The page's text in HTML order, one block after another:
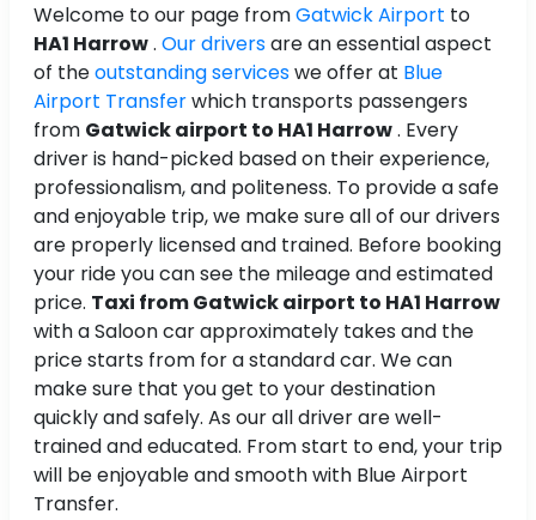
Welcome to our page fromGatwick Airport to
HA1 Harrow. Our driversare an essential aspect
of theoutstanding serviceswe offer at Blue
Airport Transferwhich transports passengers
from Gatwick airport to HA1 Harrow. Every
driver is hand-picked based on their experience,
professionalism, and politeness. To provide a safe
and enjoyable trip, we make sure all of our drivers
are properly licensed and trained. Before booking
your ride you can see the mileage and estimated
price. Taxi from Gatwick airport to HA1 Harrow
with a Saloon car approximately takes and the
price starts from for a standard car. We can
make sure that you get to your destination
quickly and safely. As our all driver are well-
trained and educated. From start to end, your trip
will be enjoyable and smooth with Blue Airport
Transfer.